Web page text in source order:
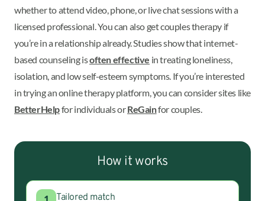
whether to attend video, phone, or live chat sessions with a
licensed professional. You can also get couples therapy if
you’re in a relationship already. Studies show that internet-
based counseling isoften effective in treating loneliness,
isolation, and low self-esteem symptoms. If you’re interested
in trying an online therapy platform, you can consider sites like
BetterHelpfor individuals orReGainfor couples.
How it works
Tailored match